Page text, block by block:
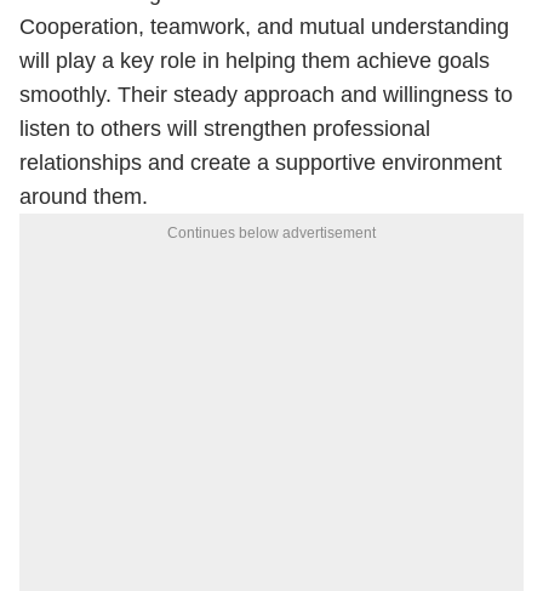
Cooperation, teamwork, and mutual understanding
will play a key role in helping them achieve goals
smoothly. Their steady approach and willingness to
listen to others will strengthen professional
relationships and create a supportive environment
around them.
Continues below advertisement